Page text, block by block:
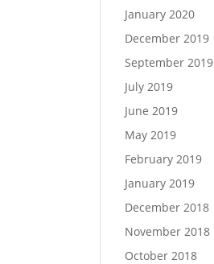
January 2020
December 2019
September 2019
July 2019
June 2019
May 2019
February 2019
January 2019
December 2018
November 2018
October 2018